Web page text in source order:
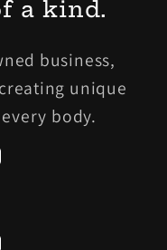
a kind.
business,
unique
body.